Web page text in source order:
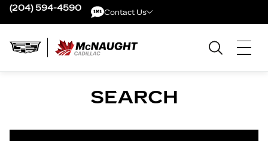
(204) 594-4590 Contact Us
SEARCH